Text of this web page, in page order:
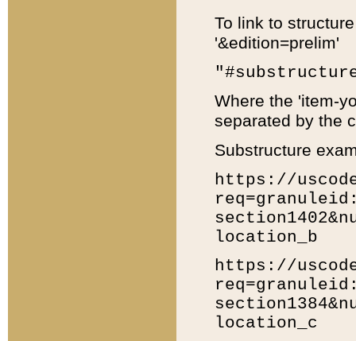
To link to
'&edition=prelim'
Where the 'item-
separated by the
Substructure
https://
location_b
https://
location_c